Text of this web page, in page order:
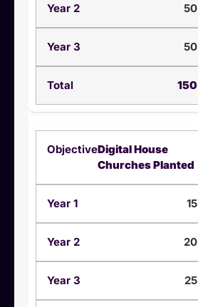
50
50
150
Digital House
Churches Planted
15
20
25